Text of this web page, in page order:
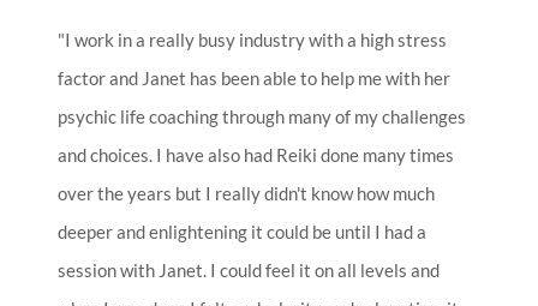
"I work in a really busy industry with a high stress
factor and Janet has been able to help me with her
psychic life coaching through many of my challenges
and choices. I have also had Reiki done many times
over the years but I really didn't know how much
deeper and enlightening it could be until I had a
session with Janet. I could feel it on all levels and